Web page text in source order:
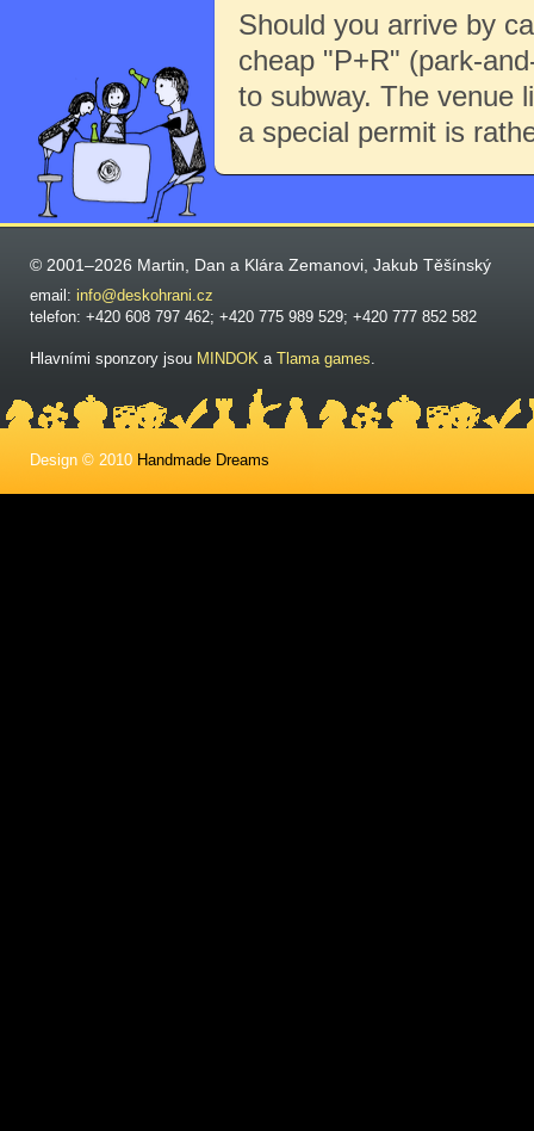
Should you arrive by
cheap "P+R" (park-
to subway. The venue
a special permit is
© 2001–2026 Martin, Dan a Klára Zemanovi, Jakub Těšínský
email: info@deskohrani.cz
telefon: +420 608 797 462; +420 775 989 529; +420 777 852 582
Hlavními sponzory jsou MINDOK a Tlama games
Design © 2010 Handmade Dreams